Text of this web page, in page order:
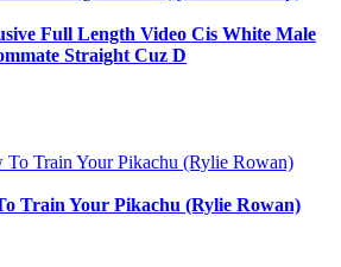
Full Length Video Cis White Male
Straight Cuz D
Train Your Pikachu (Rylie Rowan)